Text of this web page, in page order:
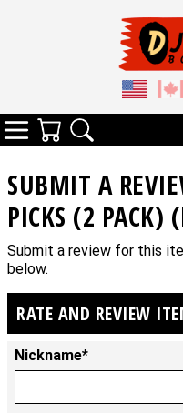
SUBMIT A
PICKS (2 PACK)
Submit a review for this
below.
RATE AND REVIEW
Nickname*
Categories
Your Cart
Search